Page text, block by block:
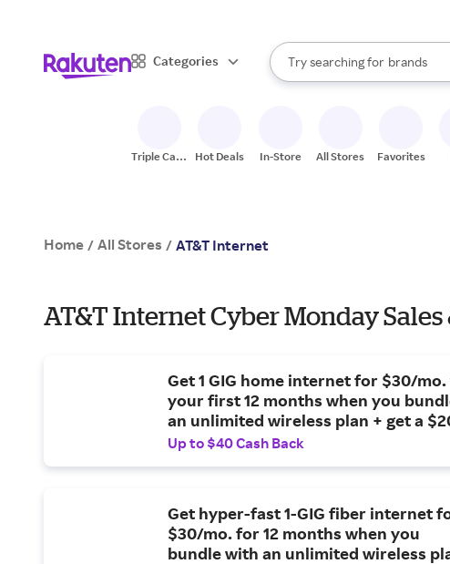
Categories
Search Rakuten
Try searching for
stores
brands
groceries
When autocomplete results
Triple Cash
Hot Deals In-Store All Stores Favorites
Home / All Stores / AT&T Internet
AT&T Internet Cyber Monday Sales
Get 1 GIG home internet for $30/
your first 12 months when you
an unlimited wireless plan + get a
reward card.
Up to $40 Cash Back
Get hyper-fast 1-GIG fiber internet
$30/mo. for 12 months when you
bundle with an unlimited wireless